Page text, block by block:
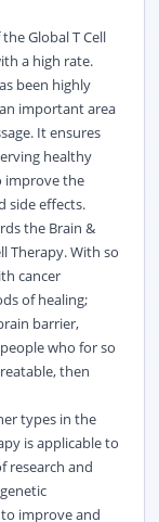
Global T Cell
a high rate.
been highly
important area
It ensures
healthy
improve the
side effects.
the Brain &
Therapy. With so
cancer
of healing;
barrier,
who for so
then
types in the
is applicable to
research and
improve and